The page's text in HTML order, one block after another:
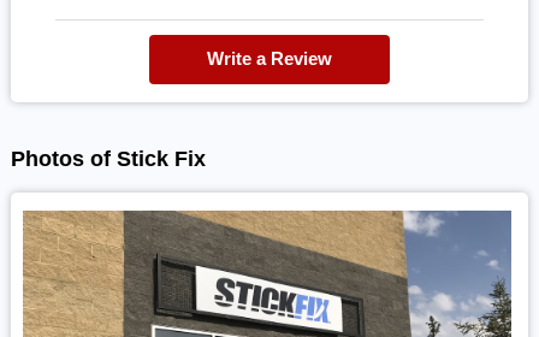
Write a Review
Photos of Stick Fix